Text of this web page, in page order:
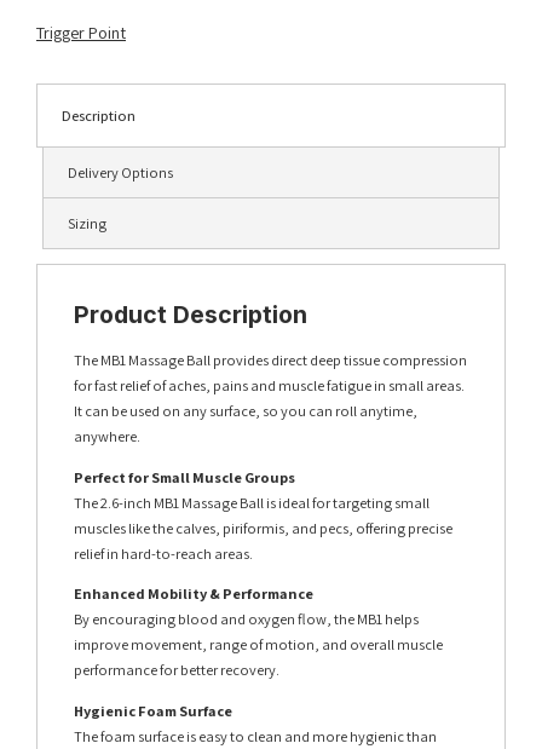
Trigger Point
Description
Delivery Options
Sizing
Product Description
The MB1 Massage Ball provides direct deep tissue compression
for fast relief of aches, pains and muscle fatigue in small areas.
It can be used on any surface, so you can roll anytime,
anywhere.
Perfect for Small Muscle Groups
The 2.6-inch MB1 Massage Ball is ideal for targeting small
muscles like the calves, piriformis, and pecs, offering precise
relief in hard-to-reach areas.
Enhanced Mobility & Performance
By encouraging blood and oxygen flow, the MB1 helps
improve movement, range of motion, and overall muscle
performance for better recovery.
Hygienic Foam Surface
The foam surface is easy to clean and more hygienic than